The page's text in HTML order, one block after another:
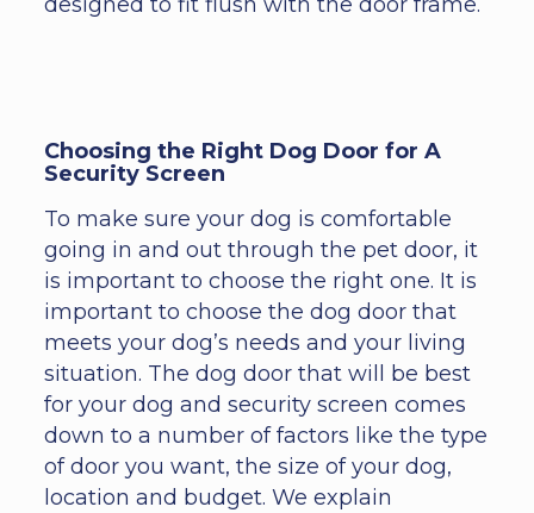
Choosing the Right Dog Door for A
Security Screen
To make sure your dog is comfortable
going in and out through the pet door, it
is important to choose the right one. It is
important to choose the dog door that
meets your dog’s needs and your living
situation. The dog door that will be best
for your dog and security screen comes
down to a number of factors like the type
of door you want, the size of your dog,
location and budget. We explain